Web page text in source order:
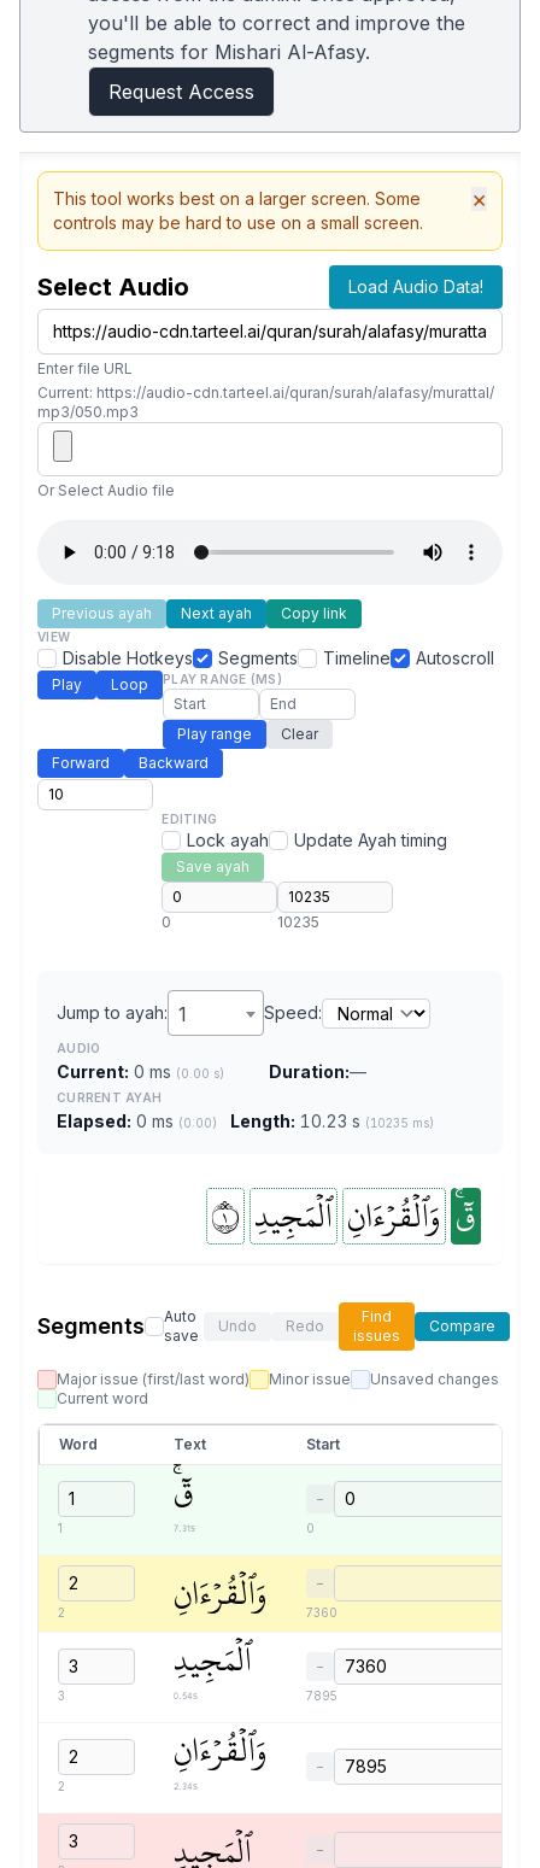
you'll be able to correct and improve the
segments for Mishari Al-Afasy.
Request Access
This tool works best on a larger screen. Some
controls may be hard to use on a small screen.
×
Select Audio Load Audio Data!
Enter file URL
Current: https://audio-cdn.tarteel.ai/quran/surah/alafasy/murattal/
mp3/050.mp3
Or Select Audio file
Previous ayah Next ayah Copy link
VIEW
Disable Hotkeys Segments Timeline Autoscroll
Play Loop PLAY RANGE (MS)
Play range
Clear
Forward
Backward
EDITING
Lock ayah Update Ayah timing
Save ayah
0 10235
Jump to ayah: 1 Speed:
AUDIO
Current: 0 ms (0.00 s) Duration:—
CURRENT AYAH
Elapsed: 0 ms (0:00) Length: 10.23 s (10235 ms)
قٓۚ وَٱلۡقُرۡءَانِ ٱلۡمَجِيدِ ١
Segments
Auto
save
Undo Redo
Find
issues
Compare
Major issue (first/last word) Minor issue
Unsaved changes
Current word
Word Text Start
1
قٓۚ
7.31s
−
0
2 وَٱلۡقُرۡءَانِ −
7360
3
ٱلۡمَجِيدِ
0.54s
−
7895
2
وَٱلۡقُرۡءَانِ
2.34s
−
ٱلۡمَجِيدِ −